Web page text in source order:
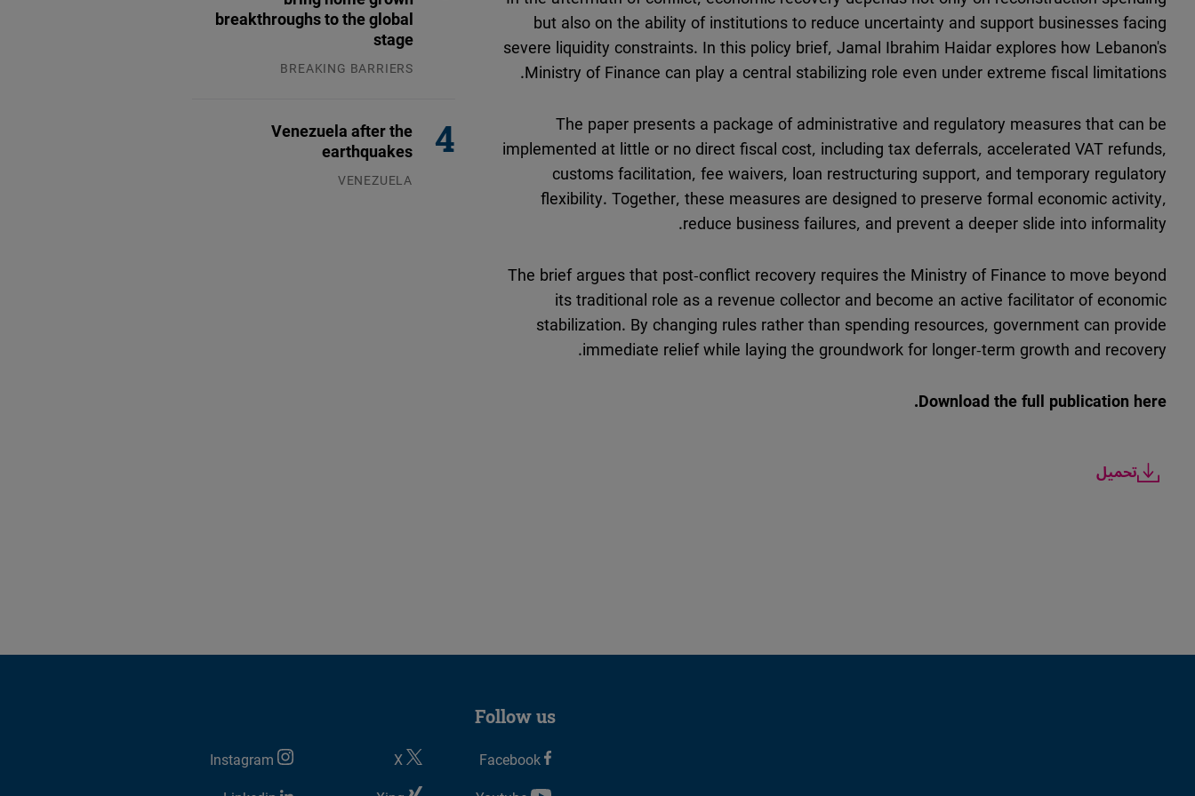
but also on the ability of institutions to reduce uncertainty and support businesses facing
severe liquidity constraints. In this policy brief, Jamal Ibrahim Haidar explores how Lebanon's
Ministry of Finance can play a central stabilizing role even under extreme fiscal limitations.
The paper presents a package of administrative and regulatory measures that can be
implemented at little or no direct fiscal cost, including tax deferrals, accelerated VAT refunds,
customs facilitation, fee waivers, loan restructuring support, and temporary regulatory
flexibility. Together, these measures are designed to preserve formal economic activity,
reduce business failures, and prevent a deeper slide into informality.
The brief argues that post-conflict recovery requires the Ministry of Finance to move beyond
its traditional role as a revenue collector and become an active facilitator of economic
stabilization. By changing rules rather than spending resources, government can provide
immediate relief while laying the groundwork for longer-term growth and recovery.
Download the full publication here.
تحميل
breakthroughs to the global
stage
BREAKING BARRIERS
Venezuela after the
earthquakes
VENEZUELA
Follow us
Facebook
X
Instagram
Flickr
Embed
Newsletter2go
Podigee
Embed
Typeform
Embed